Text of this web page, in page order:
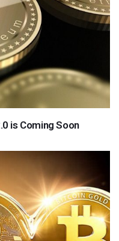
is Coming Soon